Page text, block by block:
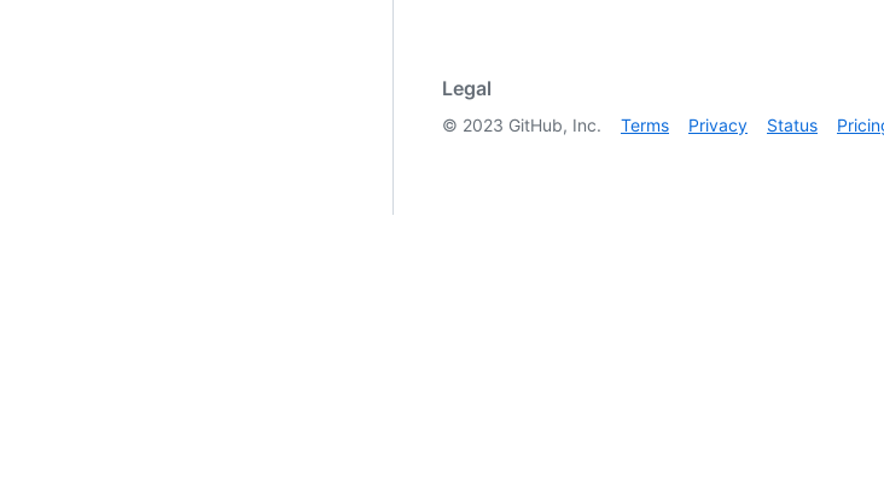
Legal
© 2023 GitHub, Inc. Terms Privacy Status